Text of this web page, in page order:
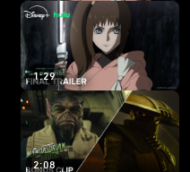
1:29
2:08